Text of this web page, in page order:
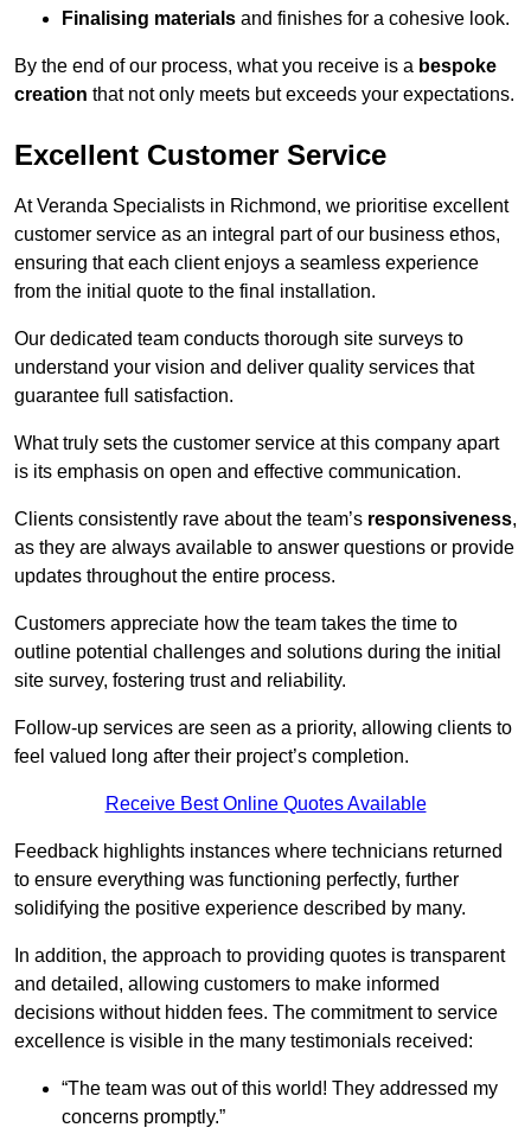
Finalising materials and finishes for a cohesive look.
By the end of our process, what you receive is a bespoke
creation that not only meets but exceeds your expectations.
Excellent Customer Service
At Veranda Specialists in Richmond, we prioritise excellent
customer service as an integral part of our business ethos,
ensuring that each client enjoys a seamless experience
from the initial quote to the final installation.
Our dedicated team conducts thorough site surveys to
understand your vision and deliver quality services that
guarantee full satisfaction.
What truly sets the customer service at this company apart
is its emphasis on open and effective communication.
Clients consistently rave about the team’s responsiveness,
as they are always available to answer questions or provide
updates throughout the entire process.
Customers appreciate how the team takes the time to
outline potential challenges and solutions during the initial
site survey, fostering trust and reliability.
Follow-up services are seen as a priority, allowing clients to
feel valued long after their project’s completion.
Receive Best Online Quotes Available
Feedback highlights instances where technicians returned
to ensure everything was functioning perfectly, further
solidifying the positive experience described by many.
In addition, the approach to providing quotes is transparent
and detailed, allowing customers to make informed
decisions without hidden fees. The commitment to service
excellence is visible in the many testimonials received:
“The team was out of this world! They addressed my
concerns promptly.”